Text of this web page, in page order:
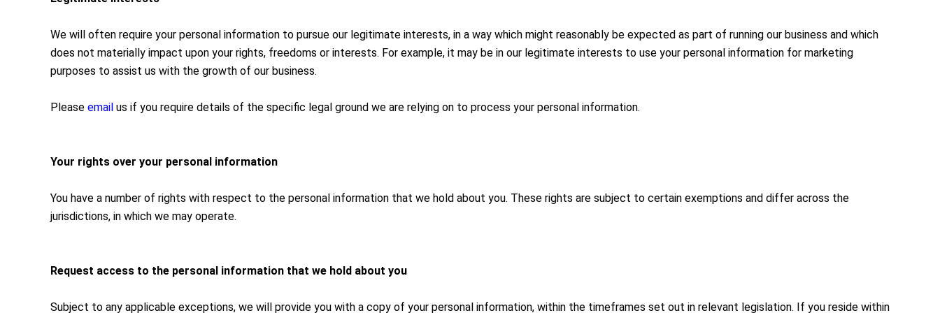
We will often require your personal information to pursue our legitimate interests, in a way which might reasonably be expected as part of running our business and which
does not materially impact upon your rights, freedoms or interests. For example, it may be in our legitimate interests to use your personal information for marketing
purposes to assist us with the growth of our business.
Please email us if you require details of the specific legal ground we are relying on to process your personal information.
Your rights over your personal information
You have a number of rights with respect to the personal information that we hold about you. These rights are subject to certain exemptions and differ across the
jurisdictions, in which we may operate.
Request access to the personal information that we hold about you
Subject to any applicable exceptions, we will provide you with a copy of your personal information, within the timeframes set out in relevant legislation. If you reside within